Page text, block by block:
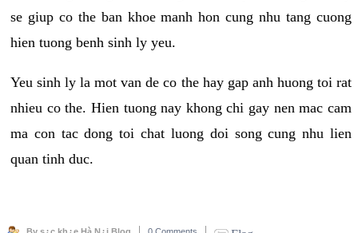
se giup co the ban khoe manh hon cung nhu tang cuong
hien tuong benh sinh ly yeu.
Yeu sinh ly la mot van de co the hay gap anh huong toi rat
nhieu co the. Hien tuong nay khong chi gay nen mac cam
ma con tac dong toi chat luong doi song cung nhu lien
quan tinh duc.